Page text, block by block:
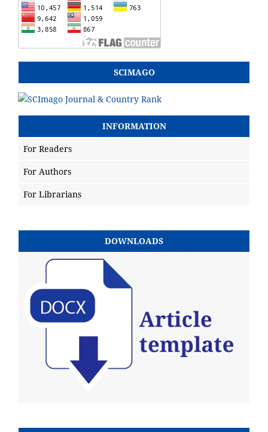
SCIMAGO
INFORMATION
For Readers
For Authors
For Librarians
DOWNLOADS